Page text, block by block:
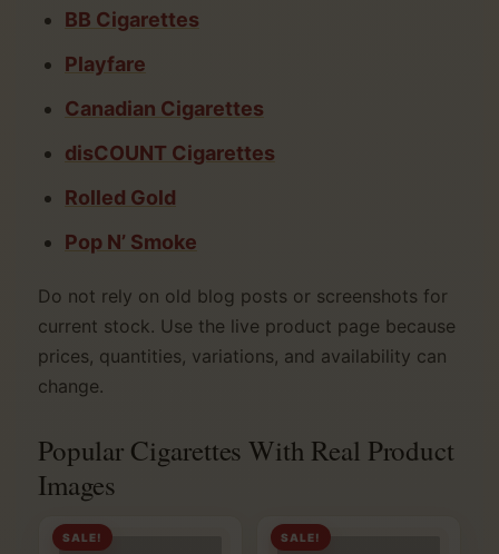
BB Cigarettes
Playfare
Canadian Cigarettes
disCOUNT Cigarettes
Rolled Gold
Pop N’ Smoke
Do not rely on old blog posts or screenshots for
current stock. Use the live product page because
prices, quantities, variations, and availability can
change.
Popular Cigarettes With Real Product
Images
SALE! SALE!